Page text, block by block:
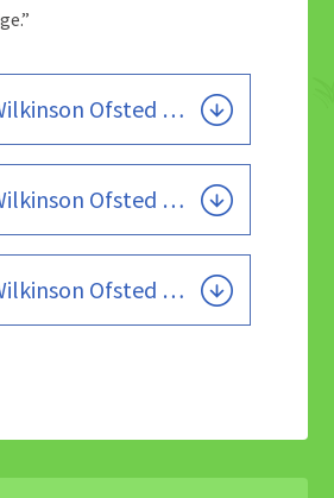
Ellen Wilkinson Ofsted 2023
Ellen Wilkinson Ofsted 2019
Ellen Wilkinson Ofsted 2015